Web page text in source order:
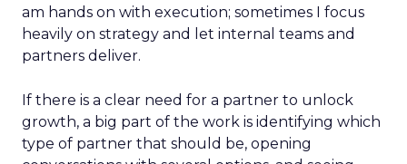
am hands on with execution; sometimes I focus
heavily on strategy and let internal teams and
partners deliver.
If there is a clear need for a partner to unlock
growth, a big part of the work is identifying which
type of partner that should be, opening